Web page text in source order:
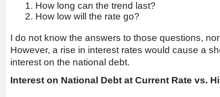
How long can the trend last?
How low will the rate go?
I do not know the answers to those questions,
However, a rise in interest rates would cause a
interest on the national debt.
Interest on National Debt at Current Rate vs.